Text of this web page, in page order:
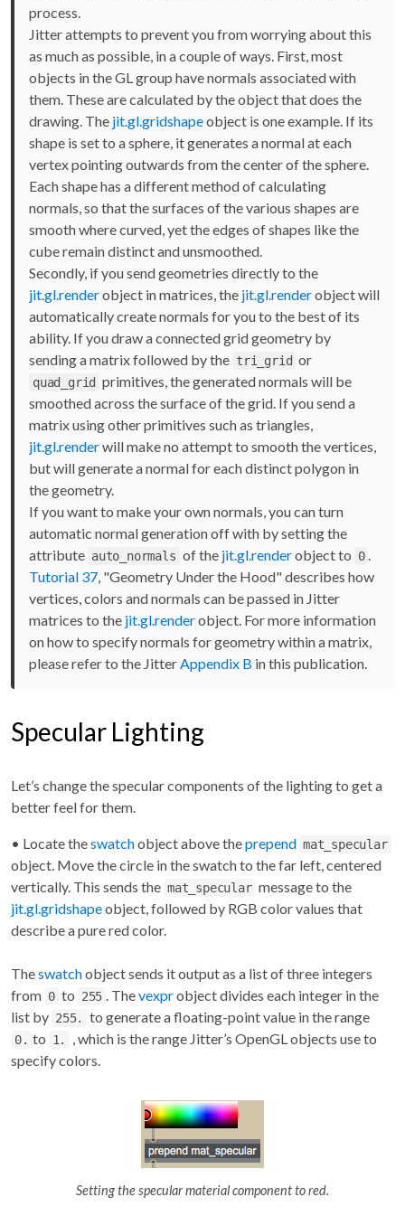
process.
Jitter attempts to prevent you from worrying about this
as much as possible, in a couple of ways. First, most
objects in the GL group have normals associated with
them. These are calculated by the object that does the
drawing. The jit.gl.gridshapeobject is one example. If its
shape is set to a sphere, it generates a normal at each
vertex pointing outwards from the center of the sphere.
Each shape has a different method of calculating
normals, so that the surfaces of the various shapes are
smooth where curved, yet the edges of shapes like the
cube remain distinct and unsmoothed.
Secondly, if you send geometries directly to the
jit.gl.renderobject in matrices, the jit.gl.renderobject will
automatically create normals for you to the best of its
ability. If you draw a connected grid geometry by
sending a matrix followed by the tri_grid or
quad_grid primitives, the generated normals will be
smoothed across the surface of the grid. If you send a
matrix using other primitives such as triangles,
jit.gl.renderwill make no attempt to smooth the vertices,
but will generate a normal for each distinct polygon in
the geometry.
If you want to make your own normals, you can turn
automatic normal generation off with by setting the
attribute auto_normals of the jit.gl.renderobject to 0 .
Tutorial 37, "Geometry Under the Hood" describes how
vertices, colors and normals can be passed in Jitter
matrices to the jit.gl.renderobject. For more information
on how to specify normals for geometry within a matrix,
please refer to the JitterAppendix B in this publication.
Specular Lighting
Let’s change the specular components of the lighting to get a
better feel for them.
• Locate theswatchobject above theprepend mat_specular
object. Move the circle in the swatch to the far left, centered
vertically. This sends the mat_specular message to the
jit.gl.gridshapeobject, followed by RGB color values that
describe a pure red color.
Theswatchobject sends it output as a list of three integers
from 0 to 255 . Thevexprobject divides each integer in the
list by 255. to generate a floating-point value in the range
0. to 1.
, which is the range Jitter’s OpenGL objects use to
specify colors.
Setting the specular material component to red.